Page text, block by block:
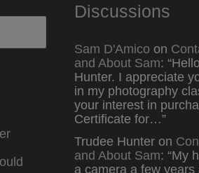
Discussions
Sam D'Amico on
and About Sam: “
Hunter. I appreciate
in my photography
your interest in
Certificate for…”
Trudee Hunter on
and About Sam: “My
a camera a few years